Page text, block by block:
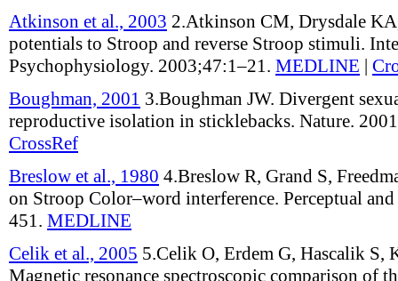
Atkinson et al., 2003 2.Atkinson CM, Drysdale
potentials to Stroop and reverse Stroop stimuli.
Psychophysiology. 2003;47:1–21. MEDLINE |
Boughman, 2001 3.Boughman JW. Divergent
reproductive isolation in sticklebacks. Nature.
CrossRef
Breslow et al., 1980 4.Breslow R, Grand S,
on Stroop Color–word interference. Perceptual
451. MEDLINE
Celik et al., 2005 5.Celik O, Erdem G, Hascalik S,
Magnetic resonance spectroscopic comparison of